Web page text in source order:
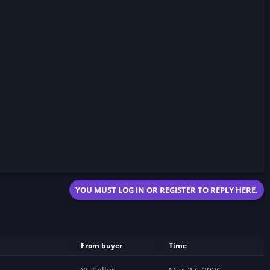
YOU MUST LOG IN OR REGISTER TO REPLY HERE.
From buyer Time